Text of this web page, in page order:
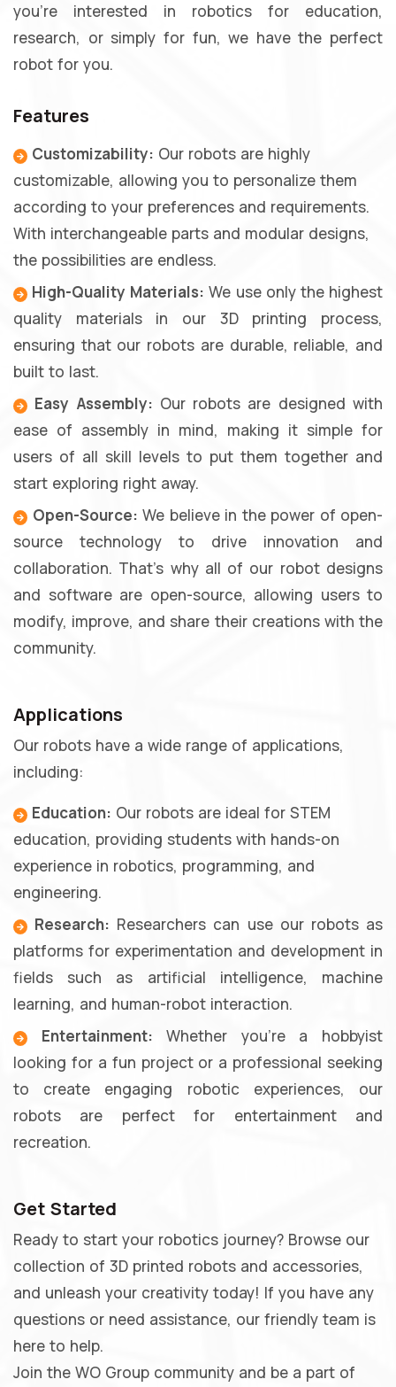
you're interested in robotics for education,
research, or simply for fun, we have the perfect
robot for you.
Features
Customizability: Our robots are highly
customizable, allowing you to personalize them
according to your preferences and requirements.
With interchangeable parts and modular designs,
the possibilities are endless.
High-Quality Materials: We use only the highest
quality materials in our 3D printing process,
ensuring that our robots are durable, reliable, and
built to last.
Easy Assembly: Our robots are designed with
ease of assembly in mind, making it simple for
users of all skill levels to put them together and
start exploring right away.
Open-Source: We believe in the power of open-
source technology to drive innovation and
collaboration. That's why all of our robot designs
and software are open-source, allowing users to
modify, improve, and share their creations with the
community.
Applications
Our robots have a wide range of applications,
including:
Education: Our robots are ideal for STEM
education, providing students with hands-on
experience in robotics, programming, and
engineering.
Research: Researchers can use our robots as
platforms for experimentation and development in
fields such as artificial intelligence, machine
learning, and human-robot interaction.
Entertainment: Whether you're a hobbyist
looking for a fun project or a professional seeking
to create engaging robotic experiences, our
robots are perfect for entertainment and
recreation.
Get Started
Ready to start your robotics journey? Browse our
collection of 3D printed robots and accessories,
and unleash your creativity today! If you have any
questions or need assistance, our friendly team is
here to help.
Join the WO Group community and be a part of